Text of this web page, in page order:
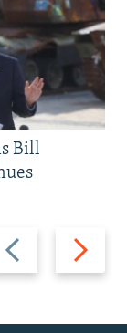
Next
slide
Bill